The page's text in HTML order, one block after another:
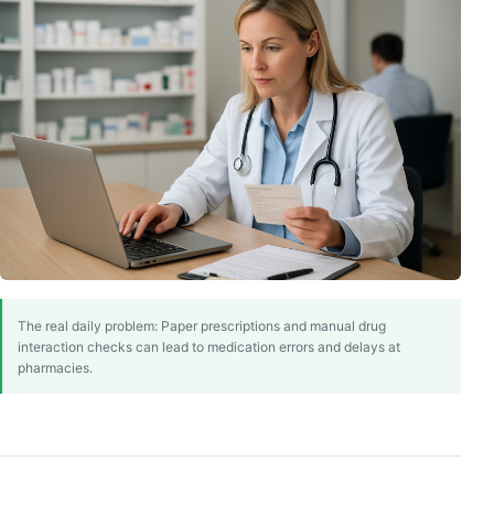
The real daily problem: Paper prescriptions and manual drug
interaction checks can lead to medication errors and delays at
pharmacies.